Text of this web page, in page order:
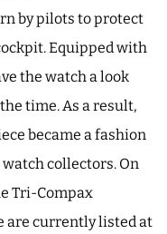
by pilots to protect
Equipped with
the watch a look
time. As a result,
became a fashion
collectors. On
Tri-Compax
are currently listed at